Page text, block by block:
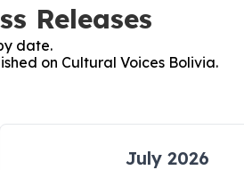
Releases
date.
on Cultural Voices Bolivia.
July 2026